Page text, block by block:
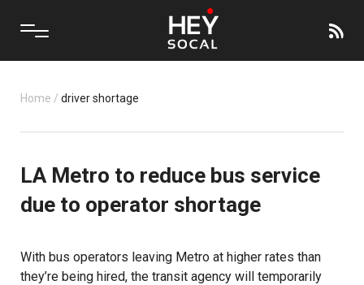
Home / driver shortage
LA Metro to reduce bus service
due to operator shortage
With bus operators leaving Metro at higher rates than
they’re being hired, the transit agency will temporarily